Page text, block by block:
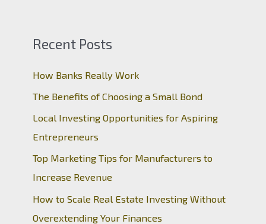
Recent Posts
How Banks Really Work
The Benefits of Choosing a Small Bond
Local Investing Opportunities for Aspiring
Entrepreneurs
Top Marketing Tips for Manufacturers to
Increase Revenue
How to Scale Real Estate Investing Without
Overextending Your Finances